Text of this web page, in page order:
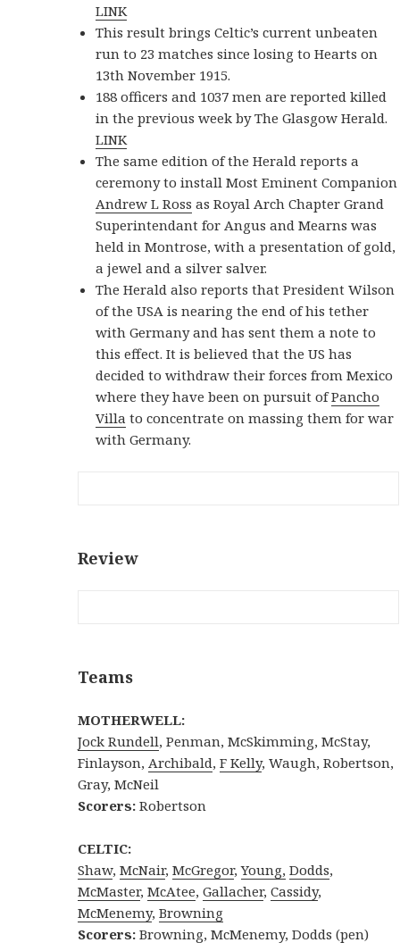
LINK
This result brings Celtic’s current unbeaten
run to 23 matches since losing to Hearts on
13th November 1915.
188 officers and 1037 men are reported killed
in the previous week by The Glasgow Herald.
LINK
The same edition of the Herald reports a
ceremony to install Most Eminent Companion
Andrew L Ross as Royal Arch Chapter Grand
Superintendant for Angus and Mearns was
held in Montrose, with a presentation of gold,
a jewel and a silver salver.
The Herald also reports that President Wilson
of the USA is nearing the end of his tether
with Germany and has sent them a note to
this effect. It is believed that the US has
decided to withdraw their forces from Mexico
where they have been on pursuit ofPancho
Villa to concentrate on massing them for war
with Germany.
Review
Teams
MOTHERWELL:
Jock Rundell, Penman, McSkimming, McStay,
Finlayson, Archibald,F Kelly, Waugh, Robertson,
Gray, McNeil
Scorers: Robertson
CELTIC:
Shaw,McNair,McGregor,Young, Dodds,
McMaster,McAtee,Gallacher,Cassidy,
McMenemy,Browning
Scorers: Browning, McMenemy, Dodds (pen)